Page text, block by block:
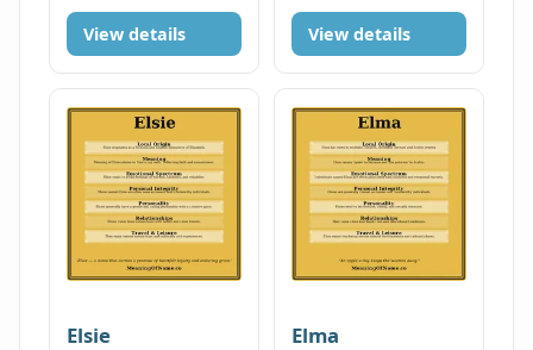
View details View details
Elsie Elma